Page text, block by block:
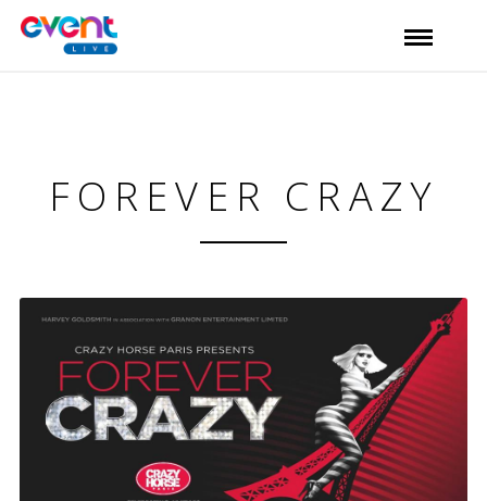
FOREVER CRAZY